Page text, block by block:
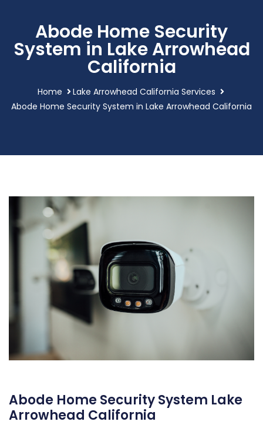
Abode Home Security
System in Lake Arrowhead
California
Home
Lake Arrowhead California Services
Abode Home Security System in Lake Arrowhead California
Abode Home Security System Lake
Arrowhead California